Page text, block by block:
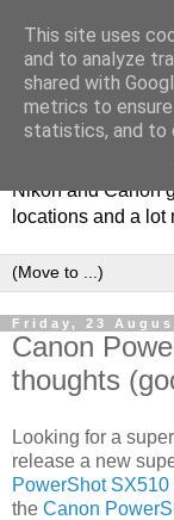
Nikon and Canon
locations and a lot
Friday, 23
Canon
thoughts
Looking for a
release a new
PowerShot SX510
the Canon
This site uses
and to analyze
shared with
metrics to
statistics, and to